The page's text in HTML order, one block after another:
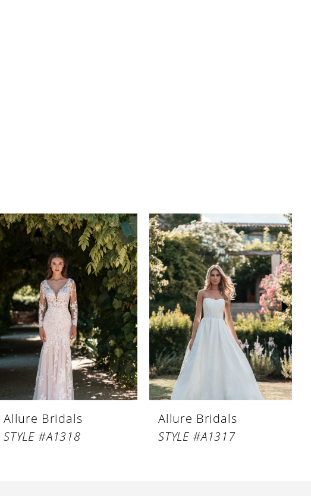
Allure Bridals
STYLE #A1318
Allure Bridals
STYLE #A1317